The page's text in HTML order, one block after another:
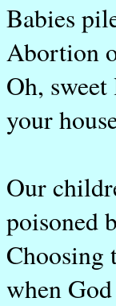
Babies
Abortion
Oh,
your
Our
poisoned
Choosing
when